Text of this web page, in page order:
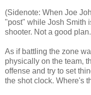
(Sidenote: When Joe
"post" while Josh Smith
shooter. Not a good
As if battling the zone
physically on the team,
offense and try to set
the shot clock. Where's